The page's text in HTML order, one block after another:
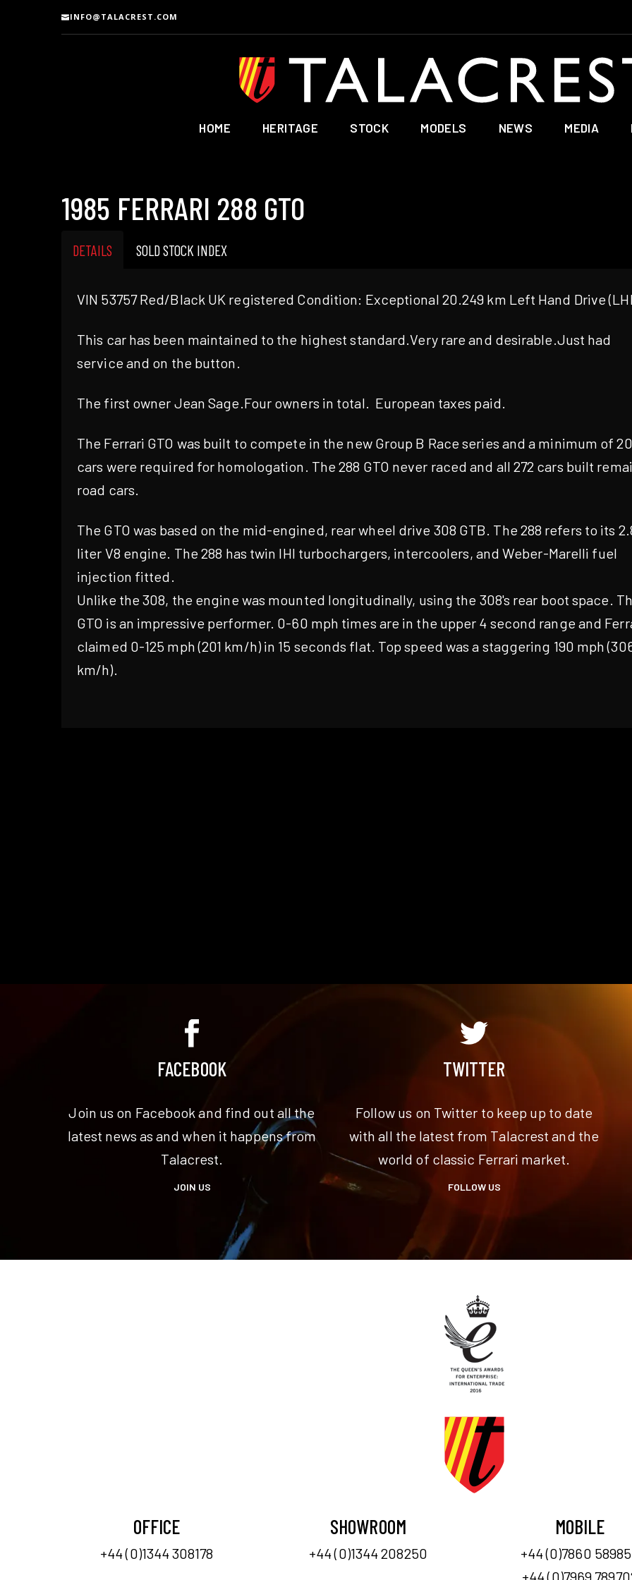
INFO@TALACREST.COM
HOME HERITAGE STOCK MODELS NEWS MEDIA
1985 FERRARI 288 GTO
DETAILS SOLD STOCK INDEX
VIN 53757 Red/Black UK registered Condition: Exceptional 20.249 km Left Hand Drive
This car has been maintained to the highest standard.Very rare and desirable.Just had
service and on the button.
The first owner Jean Sage.Four owners in total. European taxes paid.
The Ferrari GTO was built to compete in the new Group B Race series and a minimum of
cars were required for homologation. The 288 GTO never raced and all 272 cars built
road cars.
The GTO was based on the mid-engined, rear wheel drive 308 GTB. The 288 refers to its
liter V8 engine. The 288 has twin IHI turbochargers, intercoolers, and Weber-Marelli fuel
injection fitted.
Unlike the 308, the engine was mounted longitudinally, using the 308's rear boot space.
GTO is an impressive performer. 0-60 mph times are in the upper 4 second range and
claimed 0-125 mph (201 km/h) in 15 seconds flat. Top speed was a staggering 190 mph
km/h).
FACEBOOK
Join us on Facebook and find out all the
latest news as and when it happens from
Talacrest.
JOIN US
TWITTER
Follow us on Twitter to keep up to date
with all the latest from Talacrest and the
world of classic Ferrari market.
FOLLOW US
OFFICE
+44 (0)1344 308178
SHOWROOM
+44 (0)1344 208250
MOBILE
+44 (0)7860
+44 (0)7969